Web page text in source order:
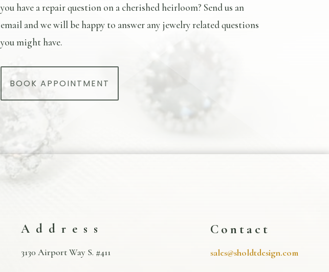
you have a repair question on a cherished heirloom? Send us an
email and we will be happy to answer any jewelry related questions
you might have.
BOOK APPOINTMENT
Address
3130 Airport Way S. #411
Contact
sales@sholdtdesign.com